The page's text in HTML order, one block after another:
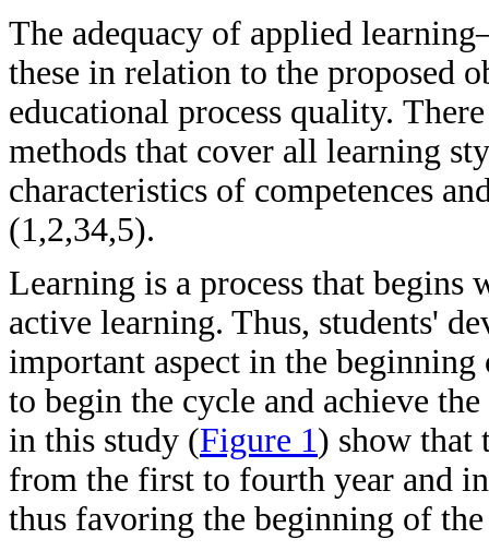
The adequacy of applied
these in relation to the proposed
educational process quality.
methods that cover all learning
characteristics of competences
(1,2,34,5).
Learning is a process that begins
active learning. Thus, students'
important aspect in the
to begin the cycle and achieve
in this study (Figure 1) show that
from the first to fourth year and
thus favoring the beginning of